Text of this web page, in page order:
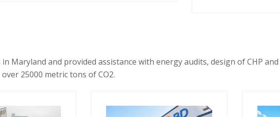
in Maryland and provided assistance with energy audits, design of CHP
25000 metric tons of CO2.